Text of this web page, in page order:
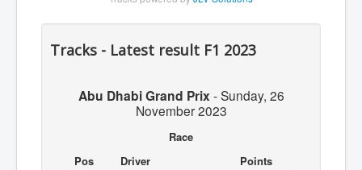
Tracks - Latest result F1 2023
Abu Dhabi Grand Prix -Sunday, 26
November 2023
Race
Pos
Driver
Points